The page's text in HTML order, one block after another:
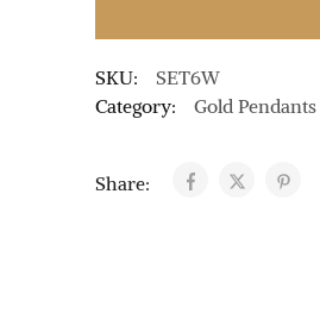
SKU:
SET6W
Category:
Gold Pendants
Share: